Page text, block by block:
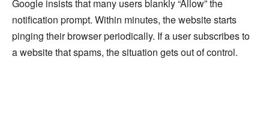
Google insists that many users blankly “Allow” the
notification prompt. Within minutes, the website starts
pinging their browser periodically. If a user subscribes to
a website that spams, the situation gets out of control.